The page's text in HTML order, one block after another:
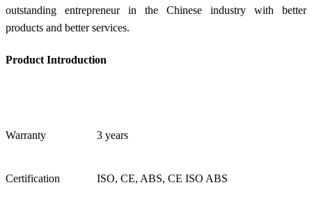
outstanding entrepreneur in the Chinese industry with better
products and better services.
Product Introduction
Warranty 3 years
Certification ISO, CE, ABS, CE ISO ABS